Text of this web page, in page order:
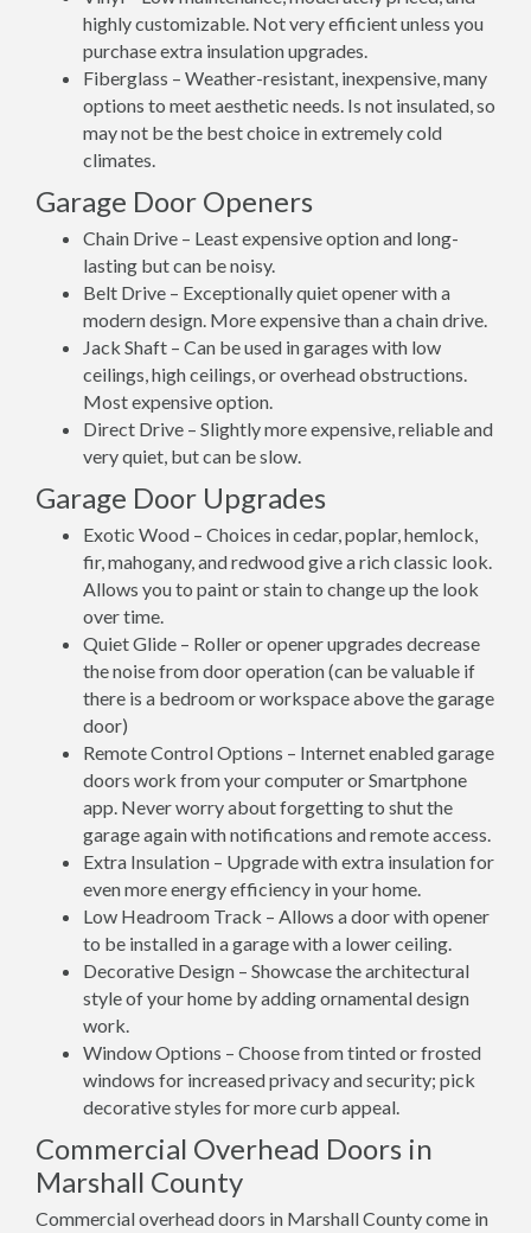
highly customizable. Not very efficient unless you
purchase extra insulation upgrades.
Fiberglass – Weather-resistant, inexpensive, many
options to meet aesthetic needs. Is not insulated, so
may not be the best choice in extremely cold
climates.
Garage Door Openers
Chain Drive – Least expensive option and long-
lasting but can be noisy.
Belt Drive – Exceptionally quiet opener with a
modern design. More expensive than a chain drive.
Jack Shaft – Can be used in garages with low
ceilings, high ceilings, or overhead obstructions.
Most expensive option.
Direct Drive – Slightly more expensive, reliable and
very quiet, but can be slow.
Garage Door Upgrades
Exotic Wood – Choices in cedar, poplar, hemlock,
fir, mahogany, and redwood give a rich classic look.
Allows you to paint or stain to change up the look
over time.
Quiet Glide – Roller or opener upgrades decrease
the noise from door operation (can be valuable if
there is a bedroom or workspace above the garage
door)
Remote Control Options – Internet enabled garage
doors work from your computer or Smartphone
app. Never worry about forgetting to shut the
garage again with notifications and remote access.
Extra Insulation – Upgrade with extra insulation for
even more energy efficiency in your home.
Low Headroom Track – Allows a door with opener
to be installed in a garage with a lower ceiling.
Decorative Design – Showcase the architectural
style of your home by adding ornamental design
work.
Window Options – Choose from tinted or frosted
windows for increased privacy and security; pick
decorative styles for more curb appeal.
Commercial Overhead Doors in
Marshall County
Commercial overhead doors in Marshall County come in